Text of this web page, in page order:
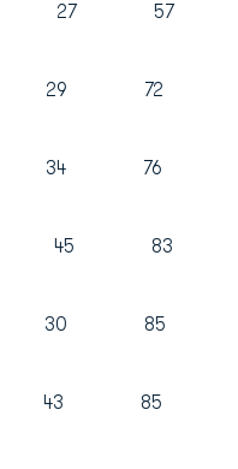
27 57
29 72
34 76
38 45 83
30 85
42 43 85